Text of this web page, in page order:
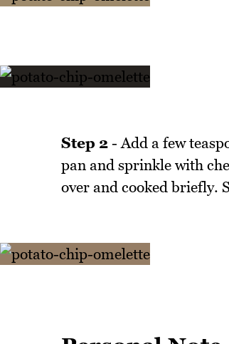
Step 2- Add a few
pan and sprinkle with
over and cooked briefly.